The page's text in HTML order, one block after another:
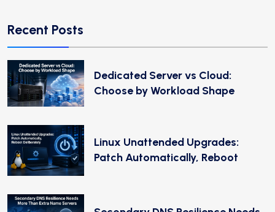
Recent Posts
Dedicated Server vs Cloud:
Choose by Workload Shape
Linux Unattended Upgrades:
Patch Automatically, Reboot